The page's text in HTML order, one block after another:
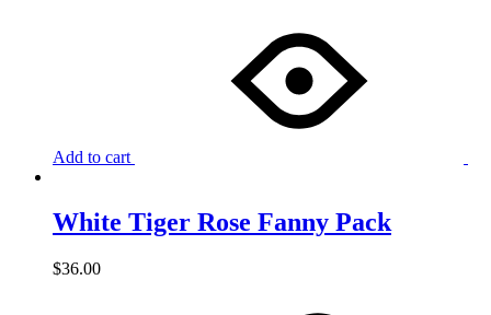
Add to cart
White Tiger Rose Fanny Pack
$36.00